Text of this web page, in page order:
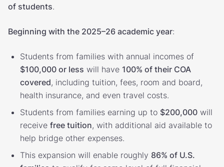
of students.
Beginning with the 2025–26 academic year:
Students from families with annual incomes of
$100,000 or less will have 100% of their COA
covered, including tuition, fees, room and board,
health insurance, and even travel costs.
Students from families earning up to $200,000 will
receive free tuition, with additional aid available to
help bridge other expenses.
This expansion will enable roughly 86% of U.S.